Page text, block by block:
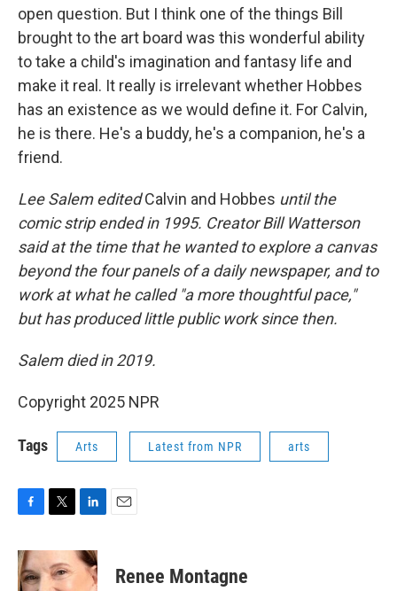
open question. But I think one of the things Bill
brought to the art board was this wonderful ability
to take a child's imagination and fantasy life and
make it real. It really is irrelevant whether Hobbes
has an existence as we would define it. For Calvin,
he is there. He's a buddy, he's a companion, he's a
friend.
Lee Salem editedCalvin and Hobbes until the
comic strip ended in 1995. Creator Bill Watterson
said at the time that he wanted to explore a canvas
beyond the four panels of a daily newspaper, and to
work at what he called "a more thoughtful pace,"
but has produced little public work since then.
Salem died in 2019.
Copyright 2025 NPR
Tags Arts Latest from NPR arts
c
e
b
i
t
t
n
k
Renee Montagne